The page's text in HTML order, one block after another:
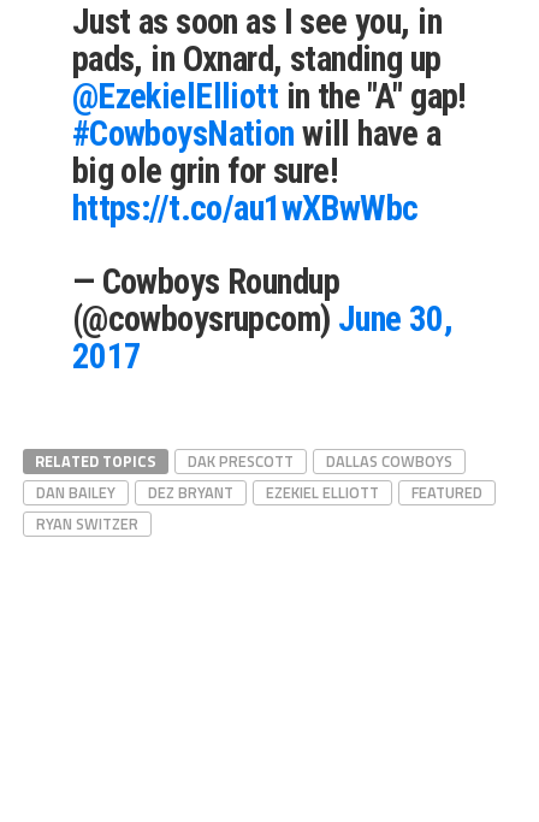
Just as soon as I see you, in
pads, in Oxnard, standing up
@EzekielElliott in the "A" gap!
#CowboysNation will have a
big ole grin for sure!
https://t.co/au1wXBwWbc
— Cowboys Roundup
(@cowboysrupcom) June 30,
2017
RELATED TOPICS DAK PRESCOTT
DALLAS COWBOYS
DAN BAILEY
DEZ BRYANT EZEKIEL ELLIOTT
FEATURED
RYAN SWITZER